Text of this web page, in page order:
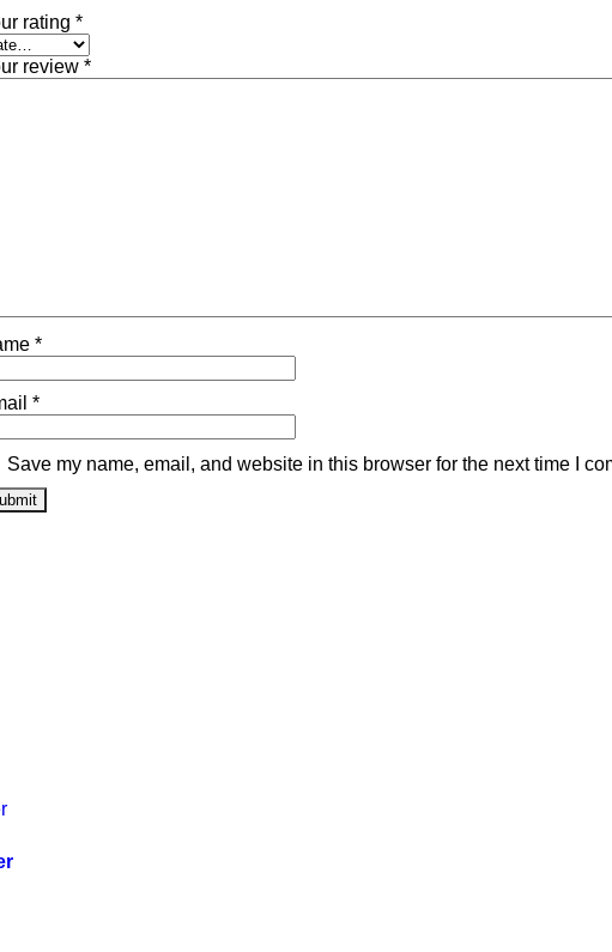
rating *
review *
*
*
Save my name, email, and website in this browser for the next time I